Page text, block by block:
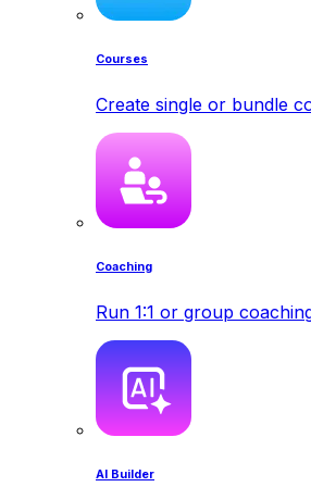
Courses
Create single or bundle
Coaching
Run 1:1 or group
AI Builder